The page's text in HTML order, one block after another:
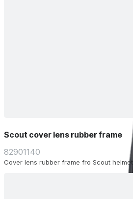
Scout cover lens rubber frame
82901140
Cover lens rubber frame fro Scout helmet